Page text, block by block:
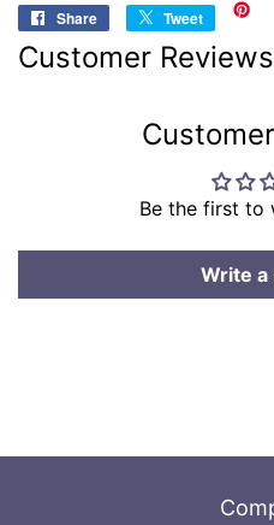
Share
Share
Facebook
Tweet
Tweet
on
Twitter
Customer Reviews
Be the first to
Write a